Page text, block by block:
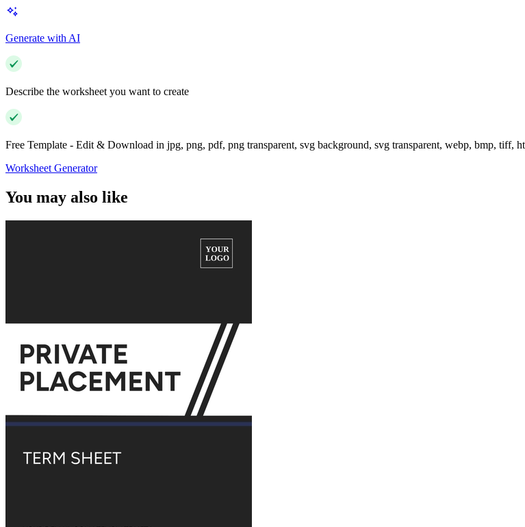
Generate with AI
Describe the worksheet you want to create
Free Template - Edit & Download in jpg, png, pdf, png transparent, svg background, svg transparent, webp, bmp, tiff,
Worksheet Generator
You may also like